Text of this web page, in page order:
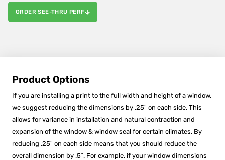
ORDER SEE-THRU PERF
Product Options
If you are installing a print to the full width and height of a window,
we suggest reducing the dimensions by .25″ on each side. This
allows for variance in installation and natural contraction and
expansion of the window & window seal for certain climates. By
reducing .25″ on each side means that you should reduce the
overall dimension by .5″. For example, if your window dimensions